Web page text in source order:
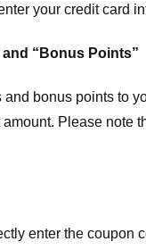
your credit card
“Bonus Points”
bonus points to
Please note
enter the coupon